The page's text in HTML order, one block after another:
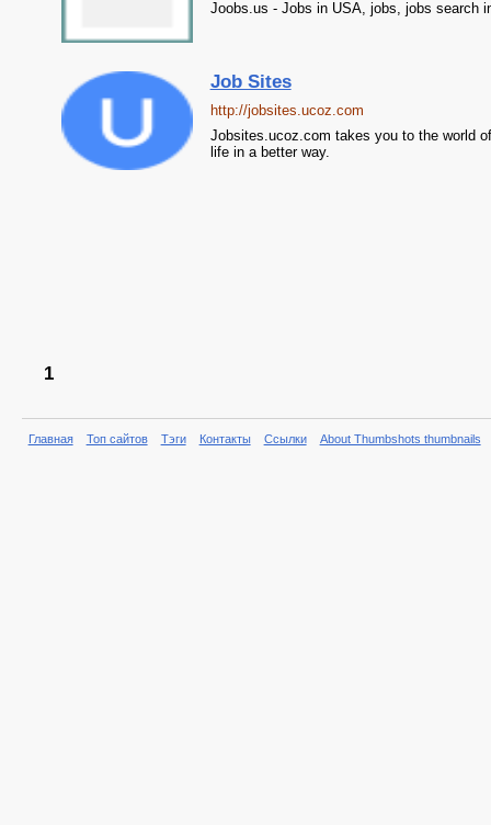
Joobs.us - Jobs in USA, jobs, jobs search
Job Sites
http://jobsites.ucoz.com
Jobsites.ucoz.com takes you to the world
life in a better way.
1
Главная Топ сайтов Тэги Контакты Ссылки About Thumbshots thumbnails